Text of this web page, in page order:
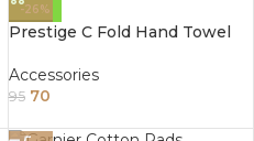
-26%
Prestige C Fold Hand Towel
Accessories
95 70